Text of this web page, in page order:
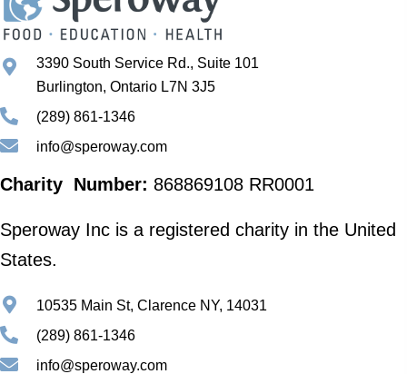
3390 South Service Rd., Suite 101
Burlington, Ontario L7N 3J5
(289) 861-1346
info@speroway.com
Charity Number: 868869108 RR0001
Speroway Inc is a registered charity in the United
States.
10535 Main St, Clarence NY, 14031
(289) 861-1346
info@speroway.com